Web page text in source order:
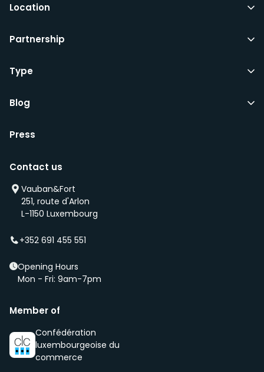
Location
Partnership
Type
Blog
Press
Contact us
Vauban&Fort
251, route d'Arlon
L-1150 Luxembourg
+352 691 455 551
Opening Hours
Mon - Fri: 9am-7pm
Member of
Confédération
luxembourgeoise du
commerce